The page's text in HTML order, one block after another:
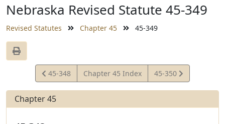
Nebraska Revised Statute 45-349
Revised Statutes Chapter 45 45-349
View
Statute
45-348 Chapter 45 Index
View
Statute
45-350
Chapter 45